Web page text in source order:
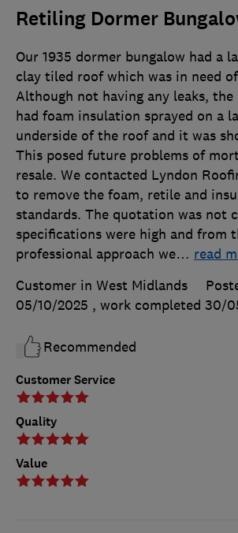
Retiling Dormer
Customer Service
Quality
Value
Our 1935 dormer bungalow had a
clay tiled roof which was in need
Although not having any leaks,
had foam insulation sprayed on a
underside of the roof and it was
This posed future problems of
resale. We contacted Lyndon
to remove the foam, retile and
standards. The quotation was not
specifications were high and from
professional approach we… read
Customer in West Midlands
05/10/2025 , work completed 30/
Recommended